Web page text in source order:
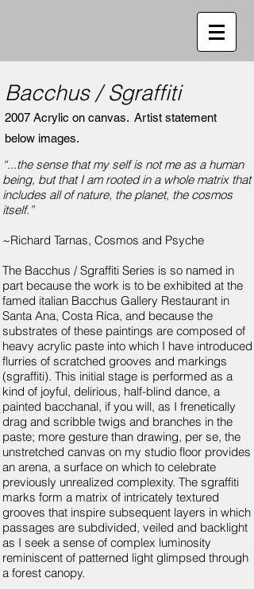
Bacchus / Sgraffiti
2007 Acrylic on canvas. Artist statement
below images.
“...the sense that my self is not me as a human
being, but that I am rooted in a whole matrix that
includes all of nature, the planet, the cosmos
itself.”
~Richard Tarnas, Cosmos and Psyche
The Bacchus / Sgraffiti Series is so named in
part because the work is to be exhibited at the
famed italian Bacchus Gallery Restaurant in
Santa Ana, Costa Rica, and because the
substrates of these paintings are composed of
heavy acrylic paste into which I have introduced
flurries of scratched grooves and markings
(sgraffiti). This initial stage is performed as a
kind of joyful, delirious, half-blind dance, a
painted bacchanal, if you will, as I frenetically
drag and scribble twigs and branches in the
paste; more gesture than drawing, per se, the
unstretched canvas on my studio floor provides
an arena, a surface on which to celebrate
previously unrealized complexity. The sgraffiti
marks form a matrix of intricately textured
grooves that inspire subsequent layers in which
passages are subdivided, veiled and backlight
as I seek a sense of complex luminosity
reminiscent of patterned light glimpsed through
a forest canopy.